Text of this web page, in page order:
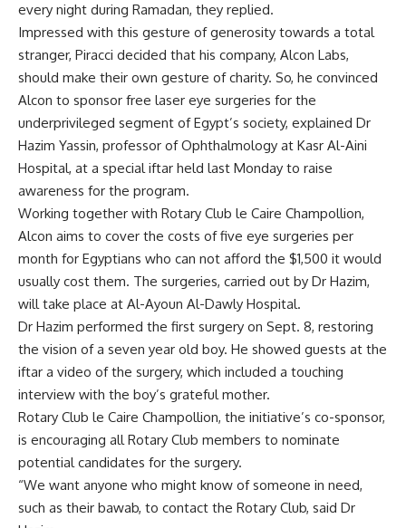
every night during Ramadan, they replied.
Impressed with this gesture of generosity towards a total
stranger, Piracci decided that his company, Alcon Labs,
should make their own gesture of charity. So, he convinced
Alcon to sponsor free laser eye surgeries for the
underprivileged segment of Egypt’s society, explained Dr
Hazim Yassin, professor of Ophthalmology at Kasr Al-Aini
Hospital, at a special iftar held last Monday to raise
awareness for the program.
Working together with Rotary Club le Caire Champollion,
Alcon aims to cover the costs of five eye surgeries per
month for Egyptians who can not afford the $1,500 it would
usually cost them. The surgeries, carried out by Dr Hazim,
will take place at Al-Ayoun Al-Dawly Hospital.
Dr Hazim performed the first surgery on Sept. 8, restoring
the vision of a seven year old boy. He showed guests at the
iftar a video of the surgery, which included a touching
interview with the boy’s grateful mother.
Rotary Club le Caire Champollion, the initiative’s co-sponsor,
is encouraging all Rotary Club members to nominate
potential candidates for the surgery.
“We want anyone who might know of someone in need,
such as their bawab, to contact the Rotary Club, said Dr